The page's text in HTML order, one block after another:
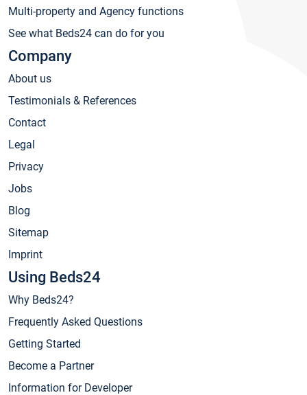
Multi-property and Agency functions
See what Beds24 can do for you
Company
About us
Testimonials & References
Contact
Legal
Privacy
Jobs
Blog
Sitemap
Imprint
Using Beds24
Why Beds24?
Frequently Asked Questions
Getting Started
Become a Partner
Information for Developer